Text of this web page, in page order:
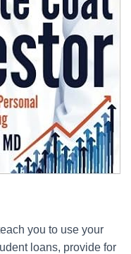
you to use your
loans, provide for